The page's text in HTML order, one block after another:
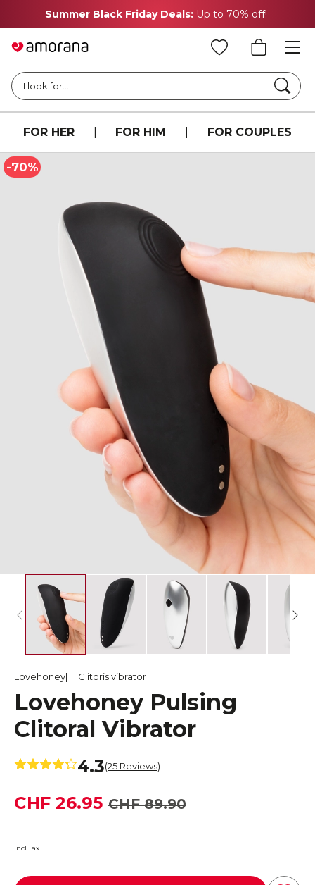
Summer Black Friday Deals: Up to 70% off!
I look for...
FOR HER FOR HIM FOR COUPLES
-70%
Lovehoney Clitoris vibrator
Lovehoney Pulsing
Clitoral Vibrator
4.3(25 Reviews)
CHF 89.90
CHF 26.95
incl.Tax